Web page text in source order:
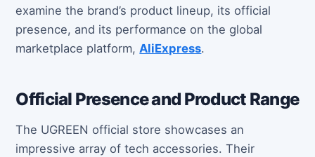
examine the brand’s product lineup, its official
presence, and its performance on the global
marketplace platform,AliExpress.
Official Presence and Product Range
The UGREEN official store showcases an
impressive array of tech accessories. Their